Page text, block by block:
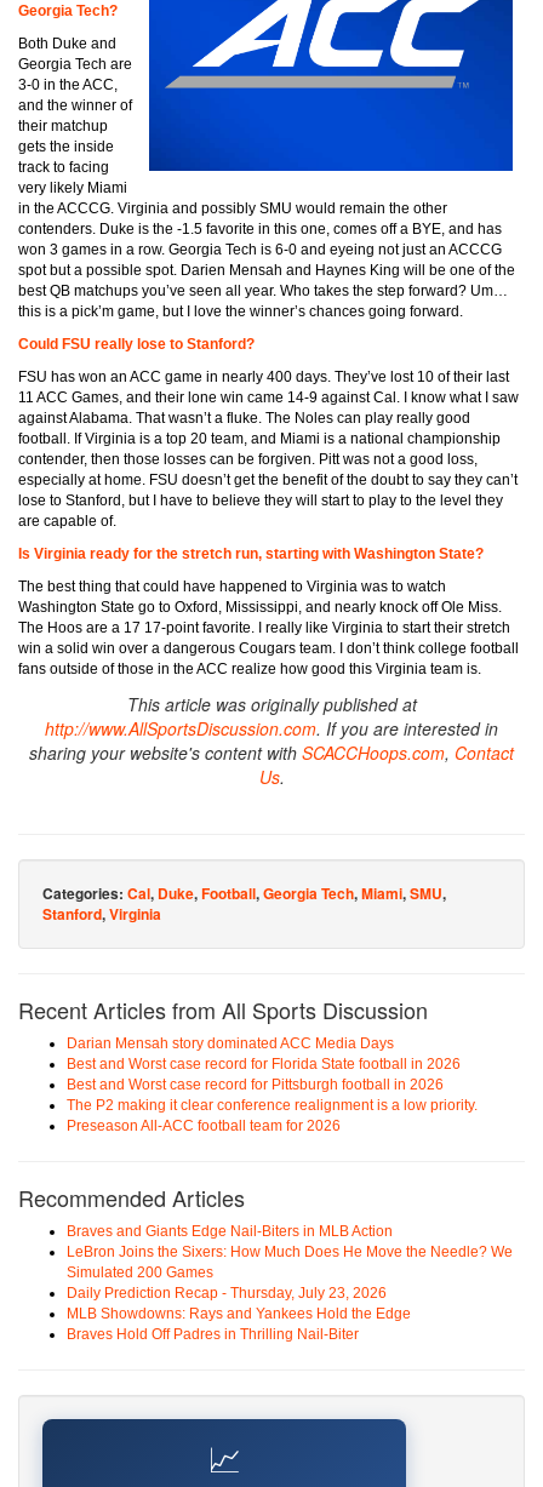
Georgia Tech?
Both Duke and
Georgia Tech are
3-0 in the ACC,
and the winner of
their matchup
gets the inside
track to facing
very likely Miami
in the ACCCG. Virginia and possibly SMU would remain the other
contenders. Duke is the -1.5 favorite in this one, comes off a BYE, and has
won 3 games in a row. Georgia Tech is 6-0 and eyeing not just an ACCCG
spot but a possible spot. Darien Mensah and Haynes King will be one of the
best QB matchups you’ve seen all year. Who takes the step forward? Um…
this is a pick’m game, but I love the winner’s chances going forward.
Could FSU really lose to Stanford?
FSU has won an ACC game in nearly 400 days. They’ve lost 10 of their last
11 ACC Games, and their lone win came 14-9 against Cal. I know what I saw
against Alabama. That wasn’t a fluke. The Noles can play really good
football. If Virginia is a top 20 team, and Miami is a national championship
contender, then those losses can be forgiven. Pitt was not a good loss,
especially at home. FSU doesn’t get the benefit of the doubt to say they can’t
lose to Stanford, but I have to believe they will start to play to the level they
are capable of.
Is Virginia ready for the stretch run, starting with Washington State?
The best thing that could have happened to Virginia was to watch
Washington State go to Oxford, Mississippi, and nearly knock off Ole Miss.
The Hoos are a 17 17-point favorite. I really like Virginia to start their stretch
win a solid win over a dangerous Cougars team. I don’t think college football
fans outside of those in the ACC realize how good this Virginia team is.
This article was originally published at
http://www.AllSportsDiscussion.com. If you are interested in
sharing your website's content with SCACCHoops.com, Contact
Us.
Categories: Cal, Duke,Football,Georgia Tech,Miami,SMU,
Stanford,Virginia
Recent Articles from All Sports Discussion
Darian Mensah story dominated ACC Media Days
Best and Worst case record for Florida State football in 2026
Best and Worst case record for Pittsburgh football in 2026
The P2 making it clear conference realignment is a low priority.
Preseason All-ACC football team for 2026
Recommended Articles
Braves and Giants Edge Nail-Biters in MLB Action
LeBron Joins the Sixers: How Much Does He Move the Needle? We
Simulated 200 Games
Daily Prediction Recap - Thursday, July 23, 2026
MLB Showdowns: Rays and Yankees Hold the Edge
Braves Hold Off Padres in Thrilling Nail-Biter
📈